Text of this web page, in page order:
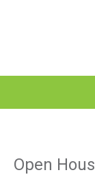
Open